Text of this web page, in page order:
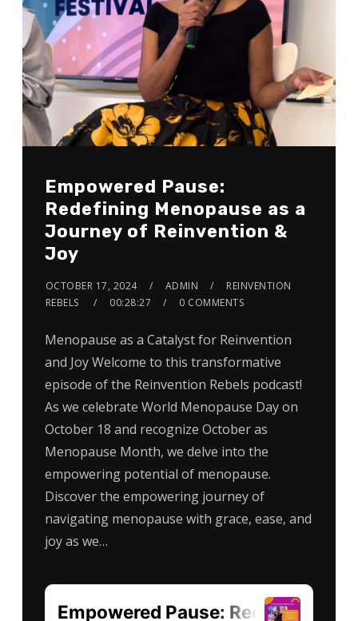
Empowered Pause:
Redefining Menopause as a
Journey of Reinvention &
Joy
OCTOBER 17, 2024 ADMIN
REINVENTION
REBELS
00:28:27 0 COMMENTS
Menopause as a Catalyst for Reinvention
and Joy Welcome to this transformative
episode of the Reinvention Rebels podcast!
As we celebrate World Menopause Day on
October 18 and recognize October as
Menopause Month, we delve into the
empowering potential of menopause.
Discover the empowering journey of
navigating menopause with grace, ease, and
joy as we…